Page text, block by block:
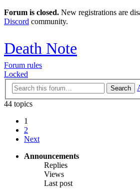
Forum is closed. New registrations are
Discord community.
Death Note
Forum rules
Locked
Search
44 topics
1
2
Next
Announcements
Replies
Views
Last post